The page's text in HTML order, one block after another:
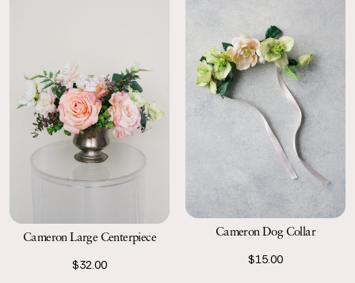
Cameron Large Centerpiece
$32.00
Cameron Dog Collar
$15.00